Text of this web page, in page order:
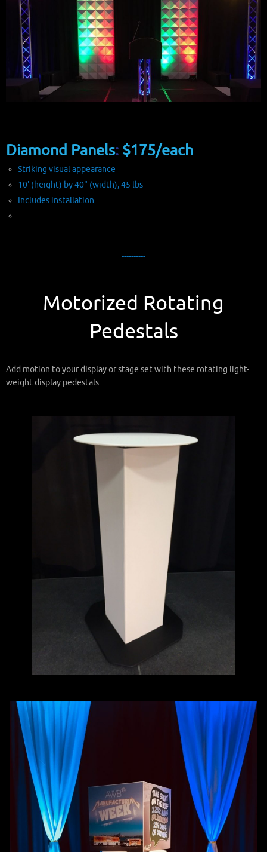
Diamond Panels: $175/each
Striking visual appearance
10' (height) by 40" (width), 45 lbs
Includes installation
----------
Motorized Rotating
Pedestals
Add motion to your display or stage set with these rotating light-
weight display pedestals.